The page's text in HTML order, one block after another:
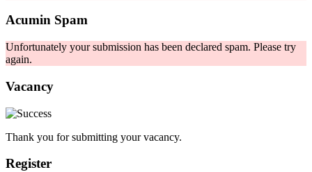
Acumin Spam
Unfortunately your submission has been declared spam. Please try
again.
Vacancy
Thank you for submitting your vacancy.
Register